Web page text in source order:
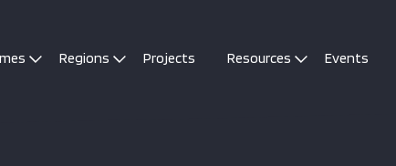
Regions Projects Resources Events